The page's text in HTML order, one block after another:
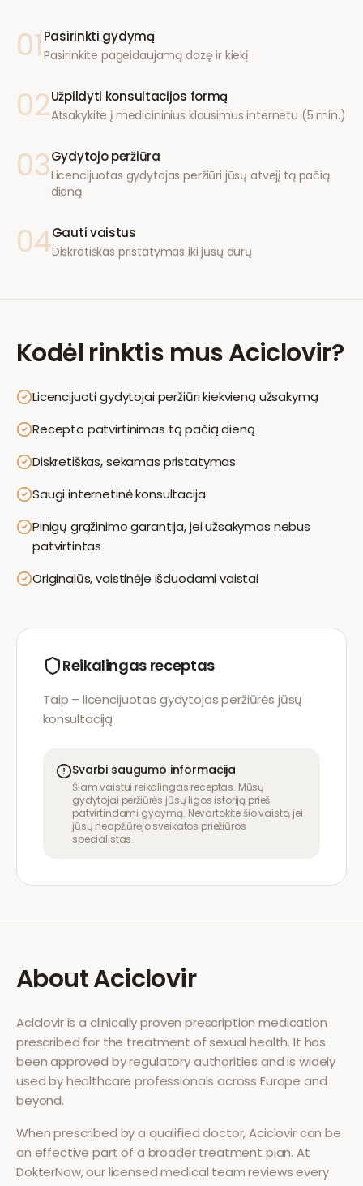
01 Pasirinkti gydymą
Pasirinkite pageidaujamą dozę ir kiekį
02Užpildyti konsultacijos formą
Atsakykite į medicininius klausimus internetu (5 min.)
03Gydytojo peržiūra
Licencijuotas gydytojas peržiūri jūsų atvejį tą pačią
dieną
04Gauti vaistus
Diskretiškas pristatymas iki jūsų durų
Kodėl rinktis musAciclovir?
Licencijuoti gydytojai peržiūri kiekvieną užsakymą
Recepto patvirtinimas tą pačią dieną
Diskretiškas, sekamas pristatymas
Saugi internetinė konsultacija
Pinigų grąžinimo garantija, jei užsakymas nebus
patvirtintas
Originalūs, vaistinėje išduodami vaistai
Reikalingas receptas
Taip – licencijuotas gydytojas peržiūrės jūsų
konsultaciją
Svarbi saugumo informacija
Šiam vaistui reikalingas receptas. Mūsų
gydytojai peržiūrės jūsų ligos istoriją prieš
patvirtindami gydymą. Nevartokite šio vaisto, jei
jūsų neapžiūrėjo sveikatos priežiūros
specialistas.
AboutAciclovir
Acicloviris a clinically proven prescription medication
prescribed for the treatment ofsexual health. It has
been approved by regulatory authorities and is widely
used by healthcare professionals across Europe and
beyond.
When prescribed by a qualified doctor,Aciclovircan be
an effective part of a broader treatment plan. At
DokterNow, our licensed medical team reviews every